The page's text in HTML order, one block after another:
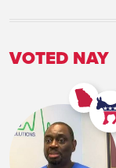
VOTED NAY